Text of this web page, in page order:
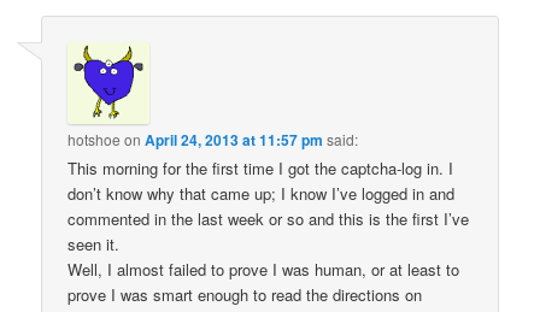
hotshoe onApril 24, 2013 at 11:57 pm said:
This morning for the first time I got the captcha-log in. I
don’t know why that came up; I know I’ve logged in and
commented in the last week or so and this is the first I’ve
seen it.
Well, I almost failed to prove I was human, or at least to
prove I was smart enough to read the directions on